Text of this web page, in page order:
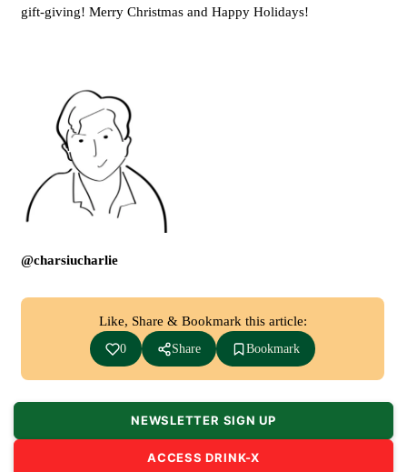
gift-giving! Merry Christmas and Happy Holidays!
@charsiucharlie
Like, Share & Bookmark this article:
0 Share Bookmark
NEWSLETTER SIGN UP
ACCESS DRINK-X